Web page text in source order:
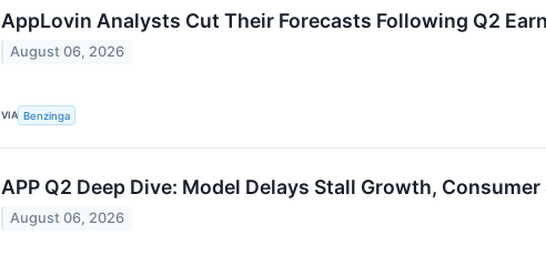
AppLovin Analysts Cut Their Forecasts Following Q2
August 06, 2026
VIA Benzinga
APP Q2 Deep Dive: Model Delays Stall Growth,
August 06, 2026